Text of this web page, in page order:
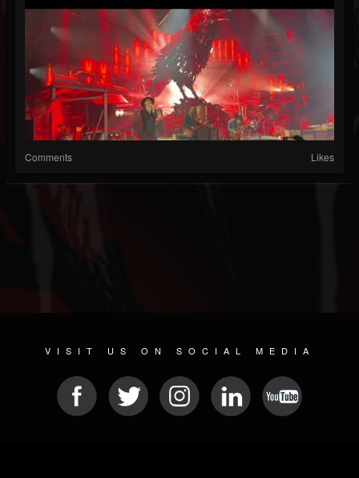
Comments Likes
VISIT US ON SOCIAL MEDIA